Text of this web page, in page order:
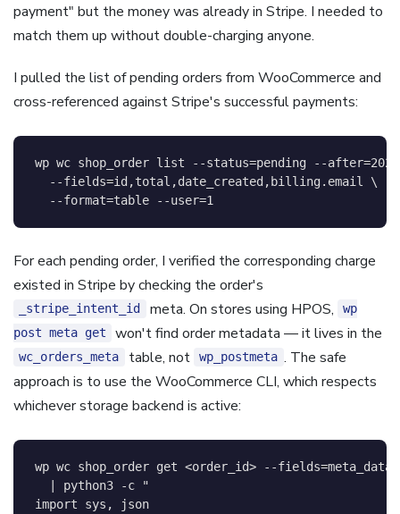
payment" but the money was already in Stripe. I needed to
match them up without double-charging anyone.
I pulled the list of pending orders from WooCommerce and
cross-referenced against Stripe's successful payments:
wp wc shop_order list --status=pending --after=2026
--fields=id,total,date_created,billing.email \
--format=table --user=1
For each pending order, I verified the corresponding charge
existed in Stripe by checking the order's
_stripe_intent_id meta. On stores using HPOS,
wp
post meta get
won't find order metadata — it lives in the
wc_orders_meta table, not wp_postmeta . The safe
approach is to use the WooCommerce CLI, which respects
whichever storage backend is active:
wp wc shop_order get <order_id> --fields=meta_data
python3 -c
"
import sys, json